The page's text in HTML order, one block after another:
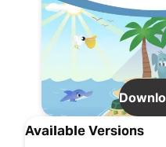
Available Versions